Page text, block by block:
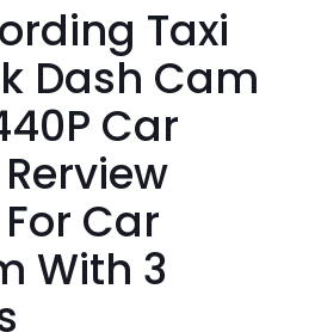
Taxi
Dash Cam
Car
Car
With 3